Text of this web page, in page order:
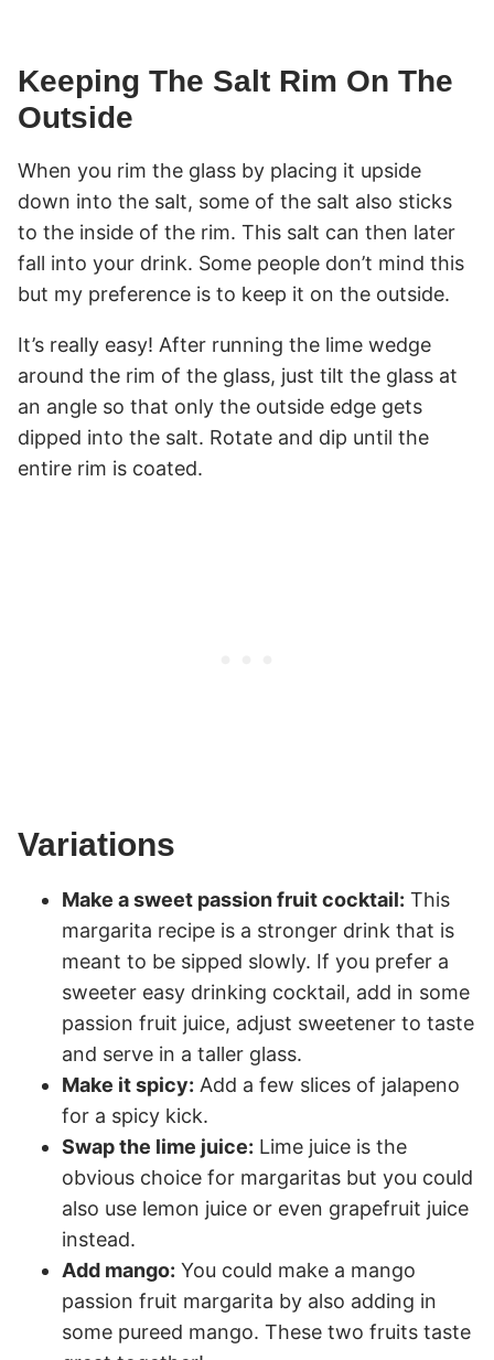
Keeping The Salt Rim On The
Outside
When you rim the glass by placing it upside
down into the salt, some of the salt also sticks
to the inside of the rim. This salt can then later
fall into your drink. Some people don’t mind this
but my preference is to keep it on the outside.
It’s really easy! After running the lime wedge
around the rim of the glass, just tilt the glass at
an angle so that only the outside edge gets
dipped into the salt. Rotate and dip until the
entire rim is coated.
Variations
Make a sweet passion fruit cocktail: This
margarita recipe is a stronger drink that is
meant to be sipped slowly. If you prefer a
sweeter easy drinking cocktail, add in some
passion fruit juice, adjust sweetener to taste
and serve in a taller glass.
Make it spicy: Add a few slices of jalapeno
for a spicy kick.
Swap the lime juice: Lime juice is the
obvious choice for margaritas but you could
also use lemon juice or even grapefruit juice
instead.
Add mango: You could make a mango
passion fruit margarita by also adding in
some pureed mango. These two fruits taste